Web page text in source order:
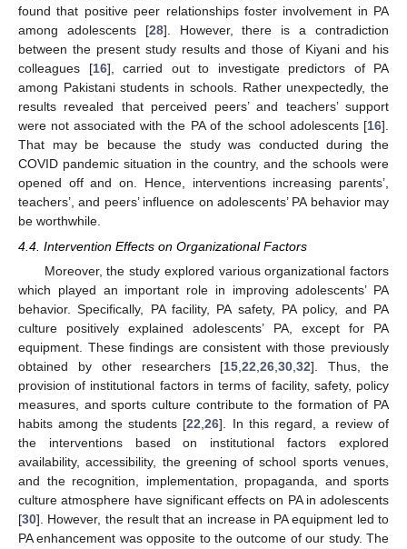
found that positive peer relationships foster involvement in PA
among adolescents [28]. However, there is a contradiction
between the present study results and those of Kiyani and his
colleagues [16], carried out to investigate predictors of PA
among Pakistani students in schools. Rather unexpectedly, the
results revealed that perceived peers’ and teachers’ support
were not associated with the PA of the school adolescents [16].
That may be because the study was conducted during the
COVID pandemic situation in the country, and the schools were
opened off and on. Hence, interventions increasing parents’,
teachers’, and peers’ influence on adolescents’ PA behavior may
be worthwhile.
4.4. Intervention Effects on Organizational Factors
Moreover, the study explored various organizational factors
which played an important role in improving adolescents’ PA
behavior. Specifically, PA facility, PA safety, PA policy, and PA
culture positively explained adolescents’ PA, except for PA
equipment. These findings are consistent with those previously
obtained by other researchers [15 ,22 ,26 ,30 ,32]. Thus, the
provision of institutional factors in terms of facility, safety, policy
measures, and sports culture contribute to the formation of PA
habits among the students [22 ,26]. In this regard, a review of
the interventions based on institutional factors explored
availability, accessibility, the greening of school sports venues,
and the recognition, implementation, propaganda, and sports
culture atmosphere have significant effects on PA in adolescents
[30]. However, the result that an increase in PA equipment led to
PA enhancement was opposite to the outcome of our study. The